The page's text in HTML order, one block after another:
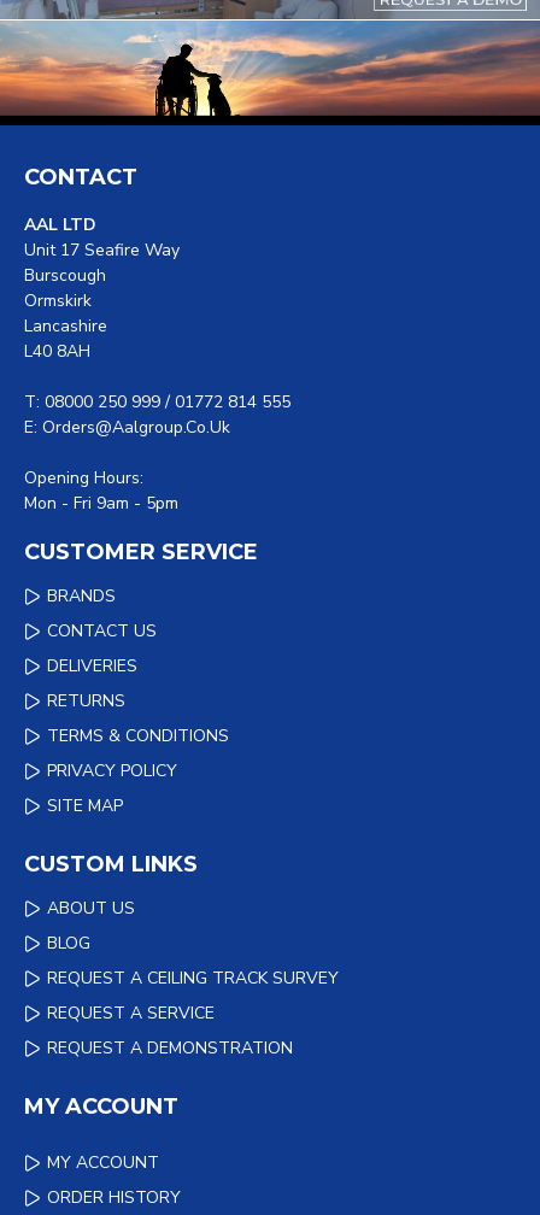
CONTACT
AAL LTD
Unit 17 Seafire Way
Burscough
Ormskirk
Lancashire
L40 8AH
T: 08000 250 999 / 01772 814 555
E: Orders@aalgroup.co.uk
Opening Hours:
Mon - Fri 9am - 5pm
CUSTOMER SERVICE
BRANDS
CONTACT US
DELIVERIES
RETURNS
TERMS & CONDITIONS
PRIVACY POLICY
SITE MAP
CUSTOM LINKS
ABOUT US
BLOG
REQUEST A CEILING TRACK SURVEY
REQUEST A SERVICE
REQUEST A DEMONSTRATION
MY ACCOUNT
MY ACCOUNT
ORDER HISTORY